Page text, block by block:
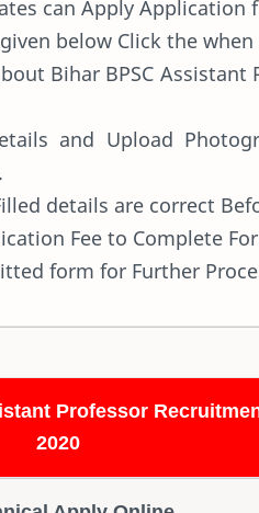
can Apply Application
below Click the
Bihar BPSC Assistant
and Upload
details are correct
Fee to Complete
form for Further
Professor
2020